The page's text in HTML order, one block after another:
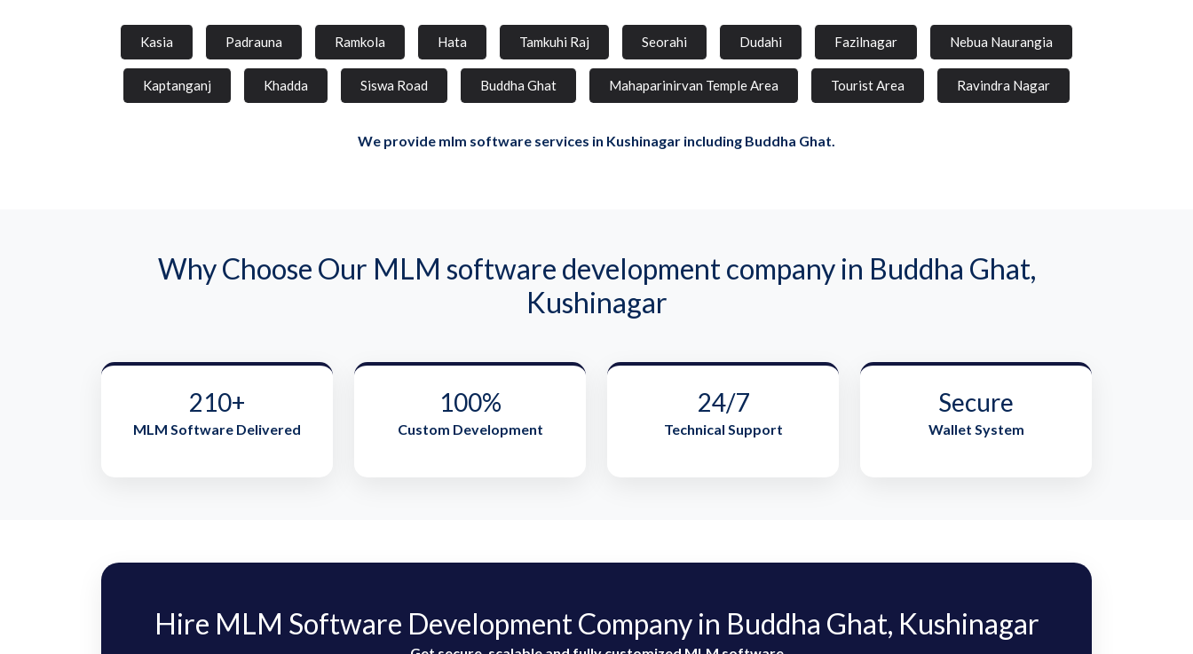
Kasia Padrauna Ramkola Hata Tamkuhi Raj Seorahi Dudahi Fazilnagar Nebua Naurangia
Kaptanganj Khadda Siswa Road Buddha Ghat Mahaparinirvan Temple Area Tourist Area Ravindra Nagar
We provide mlm software services in Kushinagar including Buddha Ghat.
Why Choose Our MLM software development company in Buddha Ghat,
Kushinagar
210+
MLM Software Delivered
100%
Custom Development
24/7
Technical Support
Secure
Wallet System
Hire MLM Software Development Company in Buddha Ghat, Kushinagar